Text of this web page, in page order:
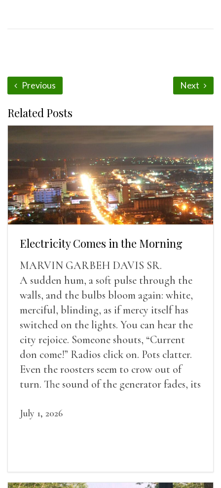
Previous Next
Related Posts
Electricity Comes in the Morning
MARVIN GARBEH DAVIS SR.
A sudden hum, a soft pulse through the
walls, and the bulbs bloom again: white,
merciful, blinding, as if mercy itself has
switched on the lights. You can hear the
city rejoice. Someone shouts, “Current
don come!” Radios click on. Pots clatter.
Even the roosters seem to crow out of
turn. The sound of the generator fades, its
July 1, 2026